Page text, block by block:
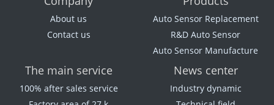
About us
Contact us
Auto Sensor Replacement
R&D Auto Sensor
Auto Sensor Manufacture
The main service
100% after sales service
News center
Industry dynamic